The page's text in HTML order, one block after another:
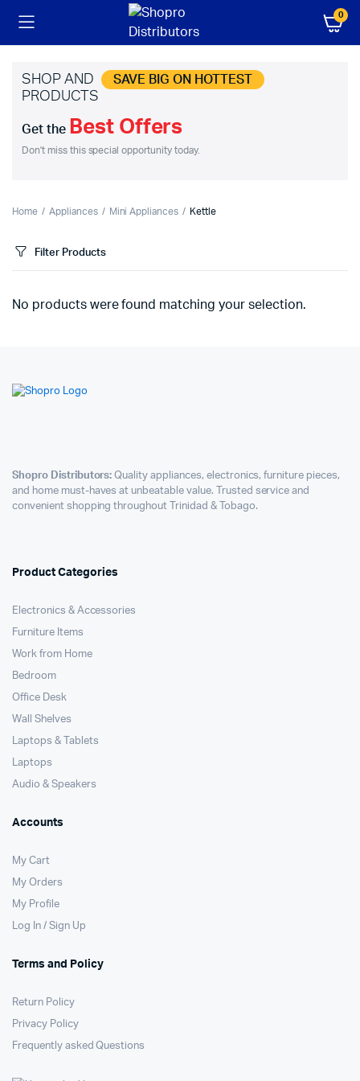
0
SHOP AND SAVE BIG ON HOTTEST
PRODUCTS
Get the Best Offers
Don't miss this special opportunity today.
Home Appliances Mini Appliances Kettle
Filter Products
No products were found matching your selection.
Shopro Distributors: Quality appliances, electronics, furniture pieces,
and home must-haves at unbeatable value. Trusted service and
convenient shopping throughout Trinidad & Tobago.
Product Categories
Electronics & Accessories
Furniture Items
Work from Home
Bedroom
Office Desk
Wall Shelves
Laptops & Tablets
Laptops
Audio & Speakers
Accounts
My Cart
My Orders
My Profile
Log In / Sign Up
Terms and Policy
Return Policy
Privacy Policy
Frequently asked Questions